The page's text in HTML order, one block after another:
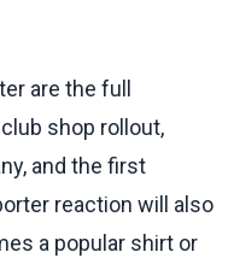
are the full
shop rollout,
and the first
reaction will also
a popular shirt or